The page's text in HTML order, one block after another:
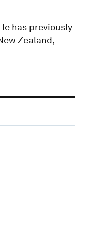
has previously
Zealand,